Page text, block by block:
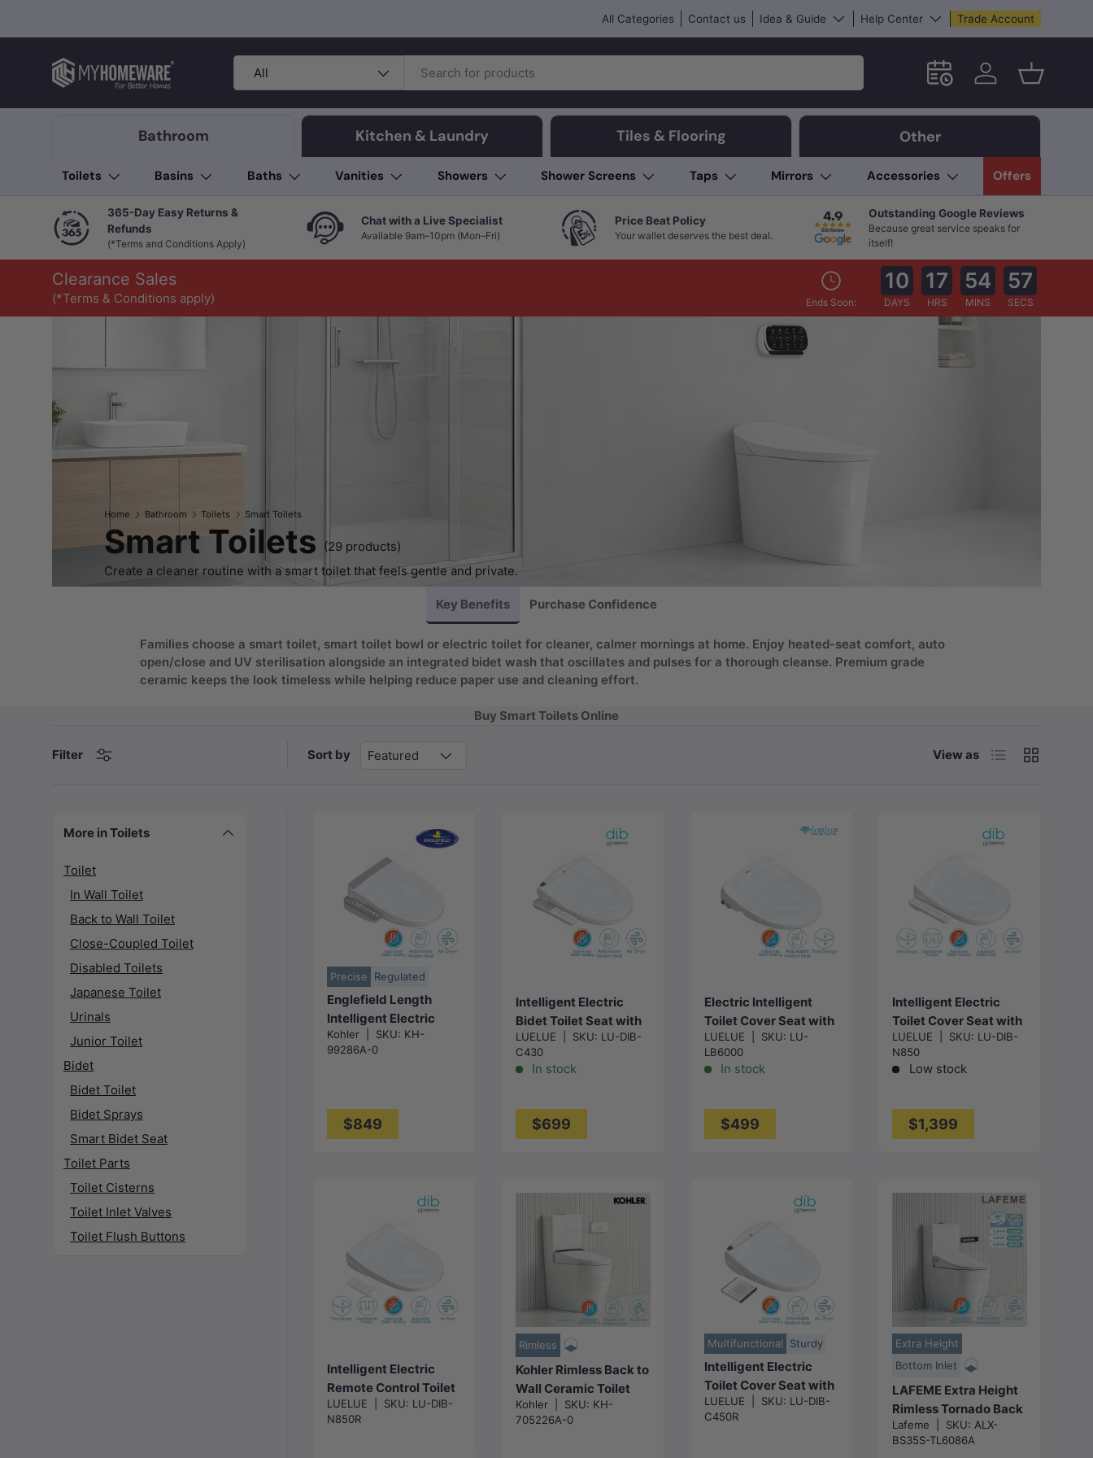
All Categories Contact us Idea & Guide Help Center Trade Account
Search
Product type
All Schedule an in-store
Log in Basket
Bathroom Kitchen & Laundry Tiles & Flooring Other
Toilets Basins Baths Vanities Showers Shower Screens Taps Mirrors Accessories Offers
365-Day Easy Returns &
Refunds
(*Terms and Conditions Apply)
Chat with a Live Specialist
Available 9am–10pm (Mon–Fri)
Price Beat Policy
Your wallet deserves the best deal.
Outstanding Google Reviews
Because great service speaks for
itself!
Clearance Sales
(*Terms & Conditions apply) Ends Soon:
10
DAYS
17
HRS
54
MINS
56
SECS
Home Bathroom Toilets Smart Toilets
Smart Toilets (29 products)
Create a cleaner routine with a smart toilet that feels gentle and private.
Key Benefits Purchase Confidence
Families choose a smart toilet, smart toilet bowl or electric toilet for cleaner, calmer mornings at home. Enjoy heated-seat comfort, auto
open/close and UV sterilisation alongside an integrated bidet wash that oscillates and pulses for a thorough cleanse. Premium grade
ceramic keeps the look timeless while helping reduce paper use and cleaning effort.
Buy Smart Toilets Online
Filter Sort by Featured View as List Grid
More in Toilets
Toilet
In Wall Toilet
Back to Wall Toilet
Close-Coupled Toilet
Disabled Toilets
Japanese Toilet
Urinals
Junior Toilet
Bidet
Bidet Toilet
Bidet Sprays
Smart Bidet Seat
Toilet Parts
Toilet Cisterns
Toilet Inlet Valves
Toilet Flush Buttons
Precise Regulated
Englefield Length
Intelligent Electric
Heated Toilet Cover
Seat with Auto Self-
Gloss White
Kohler SKU: KH-
99286A-0
$849
Add to cart
Intelligent Electric
Bidet Toilet Seat with
Instant Heating & Auto
Washer For Toilet
496/528x406x145m
LUELUE SKU: LU-DIB-
C430
In stock
$699
Choose
options
Electric Intelligent
Toilet Cover Seat with
Instant Heating and
Self-cleaning for toilet
512x375x95mm -
LUELUE SKU: LU-
LB6000
In stock
$499
Add to cart
Intelligent Electric
Toilet Cover Seat with
Instant Water Heating
and Air Dryer for Toilet
- Two Shapes
LUELUE SKU: LU-DIB-
N850
Low stock
$1,399
Choose
options
Intelligent Electric
Remote Control Toilet
Cover Seat with
Instant Water Heating
LUELUE SKU: LU-DIB-
N850R
Choose
options
Rimless
Kohler Rimless Back to
Wall Ceramic Toilet
Suite with Englefield
Electric Bidet Seat
Kohler SKU: KH-
705226A-0
Add to cart
Multifunctional Sturdy
Intelligent Electric
Toilet Cover Seat with
Auto Washer and Air
Dryer for toilet
LUELUE SKU: LU-DIB-
C450R
Choose
options
Extra Height
Bottom Inlet
LAFEME Extra Height
Rimless Tornado Back
To Wall Toilet Suite
S/P Trap with Multi-
Lafeme SKU: ALX-
BS35S-TL6086A
Choose
options